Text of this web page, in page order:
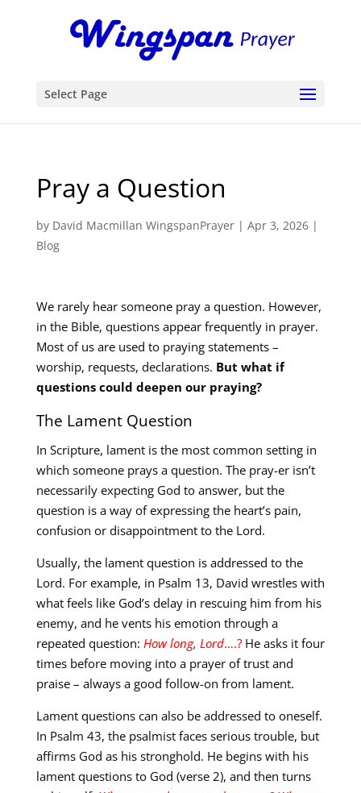
Select Page
Pray a Question
by David Macmillan WingspanPrayer| Apr 3, 2026|
Blog
We rarely hear someone pray a question. However,
in the Bible, questions appear frequently in prayer.
Most of us are used to praying statements –
worship, requests, declarations. But what if
questions could deepen our praying?
The Lament Question
In Scripture, lament is the most common setting in
which someone prays a question. The pray-er isn’t
necessarily expecting God to answer, but the
question is a way of expressing the heart’s pain,
confusion or disappointment to the Lord.
Usually, the lament question is addressed to the
Lord. For example, in Psalm 13, David wrestles with
what feels like God’s delay in rescuing him from his
enemy, and he vents his emotion through a
repeated question: How long, Lord….?He asks it four
times before moving into a prayer of trust and
praise – always a good follow-on from lament.
Lament questions can also be addressed to oneself.
In Psalm 43, the psalmist faces serious trouble, but
affirms God as his stronghold. He begins with his
lament questions to God (verse 2), and then turns